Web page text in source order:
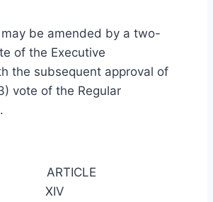
be amended by a two-
of the Executive
the subsequent approval of
vote of the Regular
ARTICLE
XIV